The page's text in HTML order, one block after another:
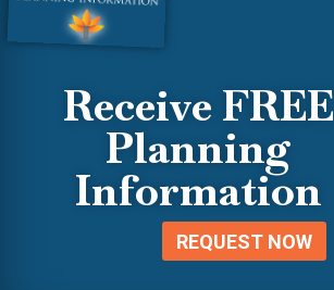
Receive FREE
Planning
Information
REQUEST NOW